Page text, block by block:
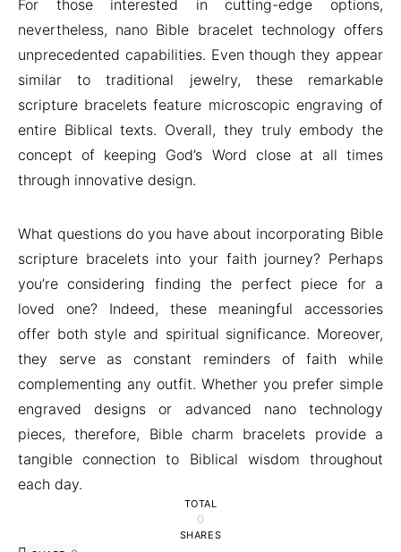
For those interested in cutting-edge options,
nevertheless, nano Bible bracelet technology offers
unprecedented capabilities. Even though they appear
similar to traditional jewelry, these remarkable
scripture bracelets feature microscopic engraving of
entire Biblical texts. Overall, they truly embody the
concept of keeping God’s Word close at all times
through innovative design.
What questions do you have about incorporating Bible
scripture bracelets into your faith journey? Perhaps
you’re considering finding the perfect piece for a
loved one? Indeed, these meaningful accessories
offer both style and spiritual significance. Moreover,
they serve as constant reminders of faith while
complementing any outfit. Whether you prefer simple
engraved designs or advanced nano technology
pieces, therefore, Bible charm bracelets provide a
tangible connection to Biblical wisdom throughout
each day.
TOTAL
0
SHARES